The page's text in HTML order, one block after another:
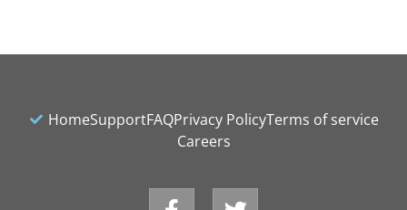
HomeSupportFAQPrivacy PolicyTerms of service
Careers